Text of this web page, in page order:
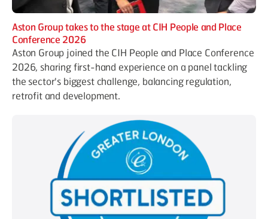
Aston Group takes to the stage at CIH People and Place
Conference 2026
Aston Group joined the CIH People and Place Conference
2026, sharing first-hand experience on a panel tackling
the sector's biggest challenge, balancing regulation,
retrofit and development.